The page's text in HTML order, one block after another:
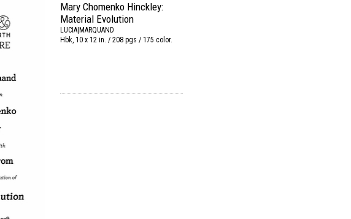
Mary Chomenko Hinckley:
Material Evolution
LUCIA|MARQUAND
Hbk, 10 x 12 in. / 208 pgs / 175 color.